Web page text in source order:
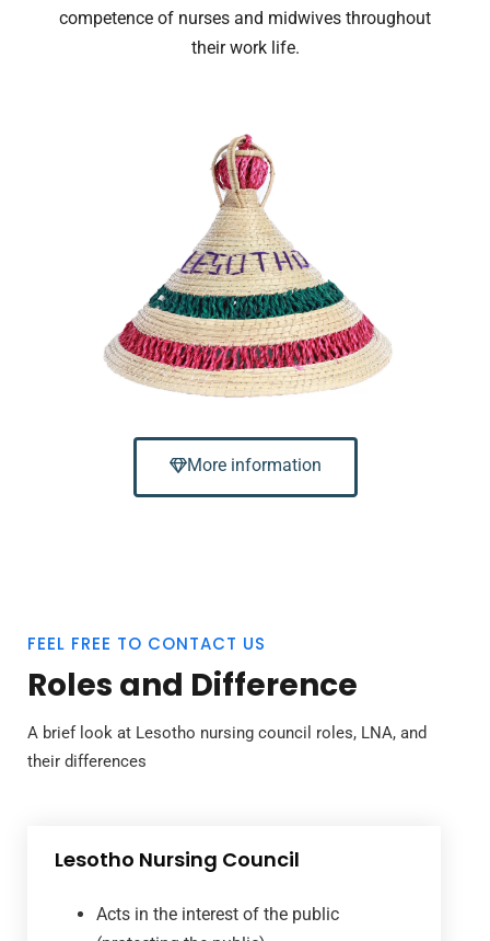
competence of nurses and midwives throughout
their work life.
More information
FEEL FREE TO CONTACT US
Roles and Difference
A brief look at Lesotho nursing council roles, LNA, and
their differences
Lesotho Nursing Council
Acts in the interest of the public